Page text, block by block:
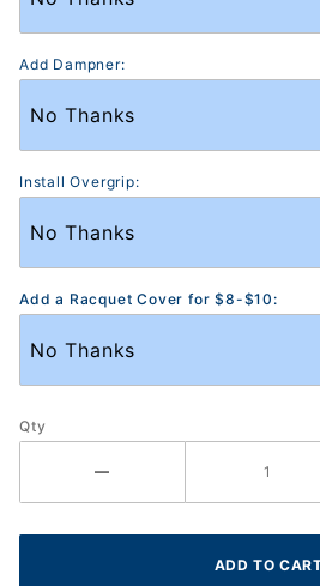
Add Dampner:
Install Overgrip:
Add a Racquet Cover for $8-$10:
Qty